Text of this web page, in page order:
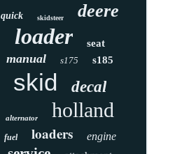
quick skidsteer deere
loader seat
manual s175 s185
skid decal
alternator holland
fuel loaders engine